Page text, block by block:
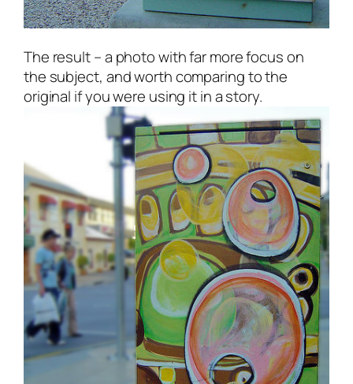
The result – a photo with far more focus on
the subject, and worth comparing to the
original if you were using it in a story.